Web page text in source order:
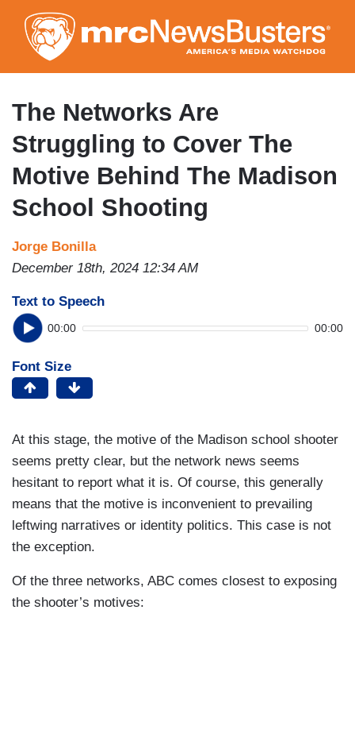
to
main
content
The Networks Are
Struggling to Cover The
Motive Behind The Madison
School Shooting
Jorge Bonilla
December 18th, 2024 12:34 AM
Text to Speech
00:00 00:00
Font Size
At this stage, the motive of the Madison school shooter
seems pretty clear, but the network news seems
hesitant to report what it is. Of course, this generally
means that the motive is inconvenient to prevailing
leftwing narratives or identity politics. This case is not
the exception.
Of the three networks, ABC comes closest to exposing
the shooter’s motives: